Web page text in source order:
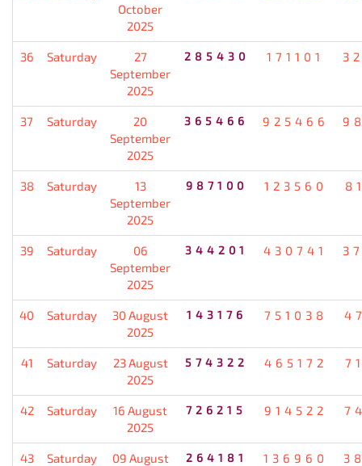
October
2025
36 Saturday
27
September
2025
285430 171101
37 Saturday
20
September
2025
365466 925466
38 Saturday
13
September
2025
987100 123560
39 Saturday
06
September
2025
344201 430741
40 Saturday
30 August
2025
143176 751038
41 Saturday
23 August
2025
574322 465172
42 Saturday
16 August
2025
726215 914522
43 Saturday
09 August
264181 136960